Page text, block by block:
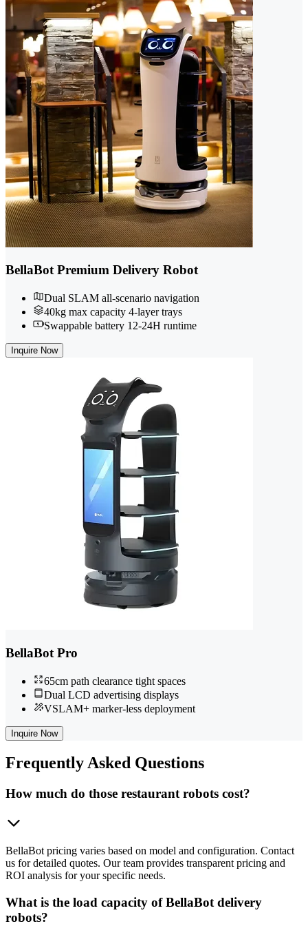
BellaBot Premium Delivery Robot
Dual SLAM all-scenario navigation
40kg max capacity 4-layer trays
Swappable battery 12-24H runtime
Inquire Now
BellaBot Pro
65cm path clearance tight spaces
Dual LCD advertising displays
VSLAM+ marker-less deployment
Inquire Now
FrequentlyAsked Questions
How much do those restaurant robots cost?
BellaBot pricing varies based on model and configuration. Contact
us for detailed quotes. Our team provides transparent pricing and
ROI analysis for your specific needs.
What is the load capacity of BellaBot delivery
robots?